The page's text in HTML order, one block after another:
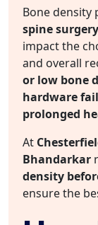
Bone density
spine surgery
impact the
and overall
or low bone
hardware
prolonged
At
Bhandarkar
density
ensure the